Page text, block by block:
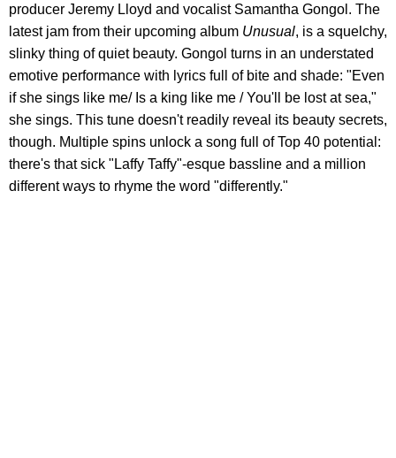
producer Jeremy Lloyd and vocalist Samantha Gongol. The
latest jam from their upcoming album Unusual, is a squelchy,
slinky thing of quiet beauty. Gongol turns in an understated
emotive performance with lyrics full of bite and shade: "Even
if she sings like me/ Is a king like me / You'll be lost at sea,"
she sings. This tune doesn't readily reveal its beauty secrets,
though. Multiple spins unlock a song full of Top 40 potential:
there's that sick "Laffy Taffy"-esque bassline and a million
different ways to rhyme the word "differently."